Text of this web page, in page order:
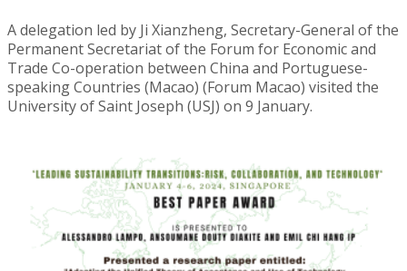
A delegation led by Ji Xianzheng, Secretary-General of the
Permanent Secretariat of the Forum for Economic and
Trade Co-operation between China and Portuguese-
speaking Countries (Macao) (Forum Macao) visited the
University of Saint Joseph (USJ) on 9 January.